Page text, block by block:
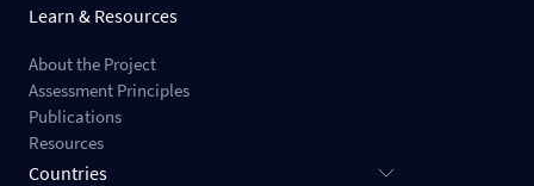
Learn & Resources
About the Project
Assessment Principles
Publications
Resources
Countries